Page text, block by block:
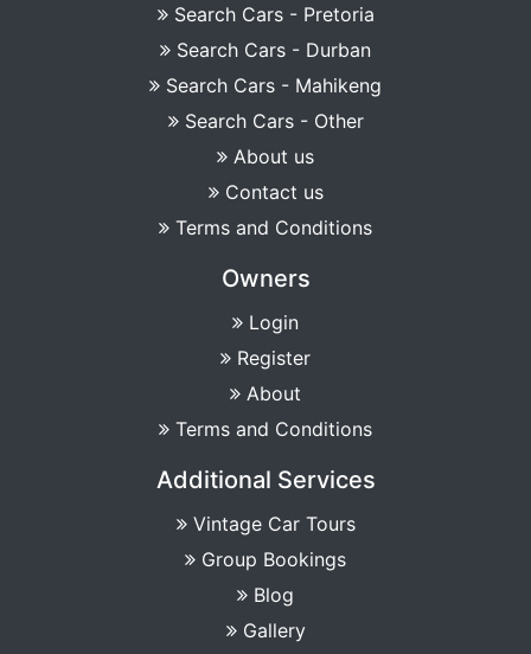
Search Cars - Pretoria
Search Cars - Durban
Search Cars - Mahikeng
Search Cars - Other
About us
Contact us
Terms and Conditions
Owners
Login
Register
About
Terms and Conditions
Additional Services
Vintage Car Tours
Group Bookings
Blog
Gallery